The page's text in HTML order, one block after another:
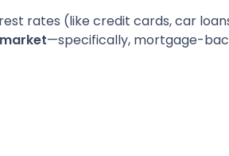
rates (like credit cards, car
—specifically, mortgage-